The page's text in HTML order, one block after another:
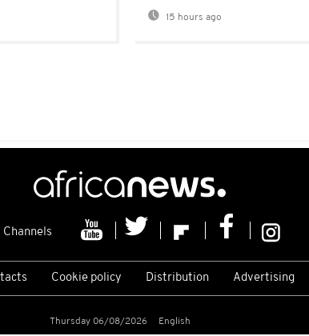
15 hours ago
Channels
Cookie policy Distribution Advertising
Thursday 06/08/2026